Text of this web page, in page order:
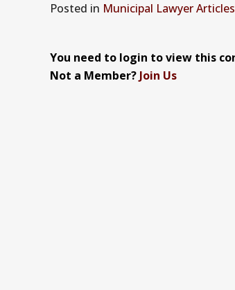
Posted in Municipal Lawyer Articles
You need to login to view this
Not a Member? Join Us